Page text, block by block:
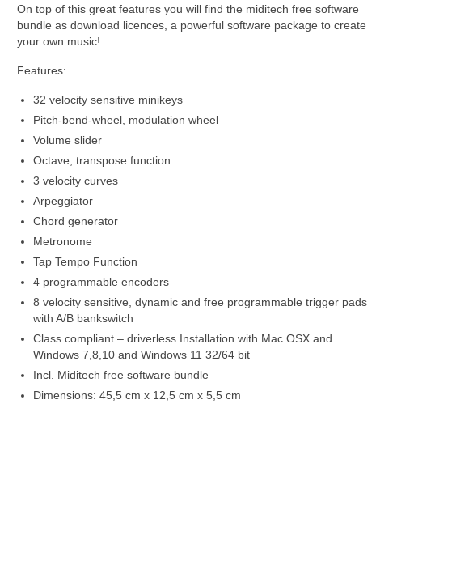
On top of this great features you will find the miditech free software
bundle as download licences, a powerful software package to create
your own music!
Features:
32 velocity sensitive minikeys
Pitch-bend-wheel, modulation wheel
Volume slider
Octave, transpose function
3 velocity curves
Arpeggiator
Chord generator
Metronome
Tap Tempo Function
4 programmable encoders
8 velocity sensitive, dynamic and free programmable trigger pads
with A/B bankswitch
Class compliant – driverless Installation with Mac OSX and
Windows 7,8,10 and Windows 11 32/64 bit
Incl. Miditech free software bundle
Dimensions: 45,5 cm x 12,5 cm x 5,5 cm